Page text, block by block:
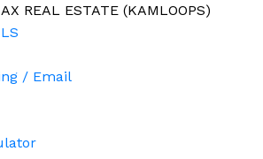
REAL ESTATE (KAMLOOPS)
/ Email